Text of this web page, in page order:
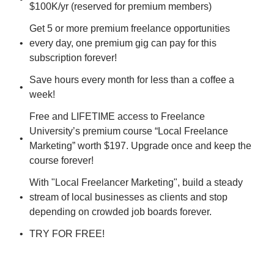
$100K/yr (reserved for premium members)
Get 5 or more premium freelance opportunities
every day, one premium gig can pay for this
subscription forever!
Save hours every month for less than a coffee a
week!
Free and LIFETIME access to Freelance
University’s premium course “Local Freelance
Marketing” worth $197. Upgrade once and keep the
course forever!
With "Local Freelancer Marketing", build a steady
stream of local businesses as clients and stop
depending on crowded job boards forever.
TRY FOR FREE!